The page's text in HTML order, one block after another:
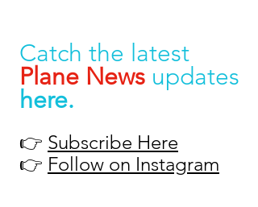
Catch the latest
Plane News updates
here.
👉 Subscribe Here
👉 Follow on Instagram